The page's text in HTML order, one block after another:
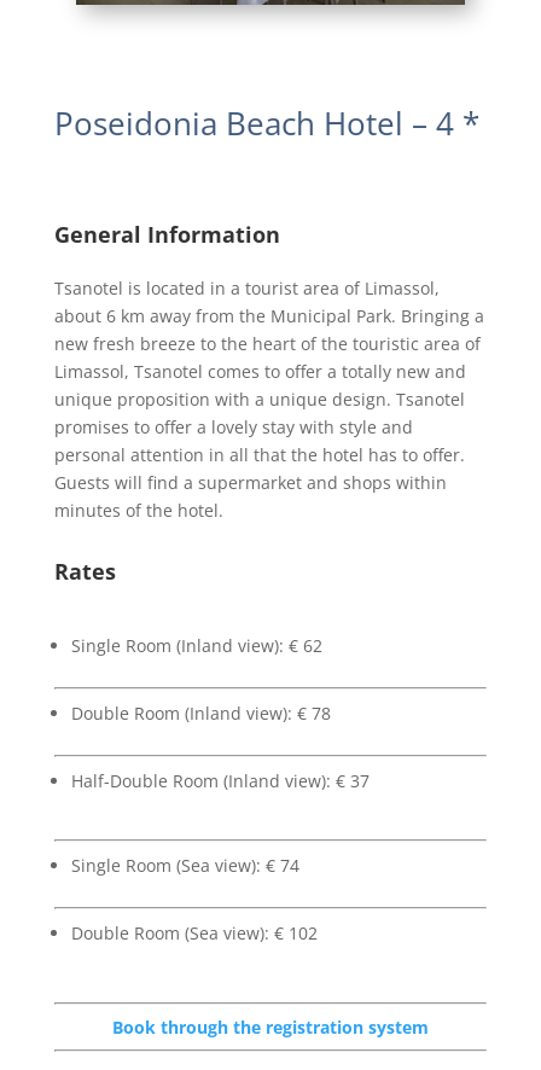
Poseidonia Beach Hotel – 4 *
General Information
Tsanotel is located in a tourist area of Limassol,
about 6 km away from the Municipal Park. Bringing a
new fresh breeze to the heart of the touristic area of
Limassol, Tsanotel comes to offer a totally new and
unique proposition with a unique design. Tsanotel
promises to offer a lovely stay with style and
personal attention in all that the hotel has to offer.
Guests will find a supermarket and shops within
minutes of the hotel.
Rates
Single Room (Inland view): € 62
Double Room (Inland view): € 78
Half-Double Room (Inland view): € 37
Single Room (Sea view): € 74
Double Room (Sea view): € 102
Book through the registration system